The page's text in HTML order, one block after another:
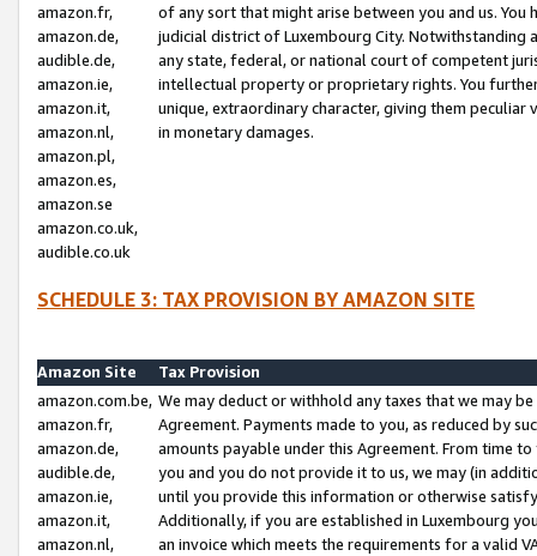
amazon.fr,
amazon.de,
audible.de,
amazon.ie,
amazon.it,
amazon.nl,
amazon.pl,
amazon.es,
amazon.se
amazon.co.uk,
audible.co.uk
of any sort that might arise between you and us.
judicial district of Luxembourg City. Notwithstanding
any state, federal, or national court of competent
intellectual property or proprietary rights. You
unique, extraordinary character, giving them
in monetary damages.
SCHEDULE 3: TAX PROVISION BY AMAZON SITE
Amazon Site
Tax Provision
amazon.com.be,
amazon.fr,
amazon.de,
audible.de,
amazon.ie,
amazon.it,
amazon.nl,
We may deduct or withhold any taxes that we may
Agreement. Payments made to you, as reduced by
amounts payable under this Agreement. From time
you and you do not provide it to us, we may (in
until you provide this information or otherwise
Additionally, if you are established in Luxembourg
an invoice which meets the requirements for a valid